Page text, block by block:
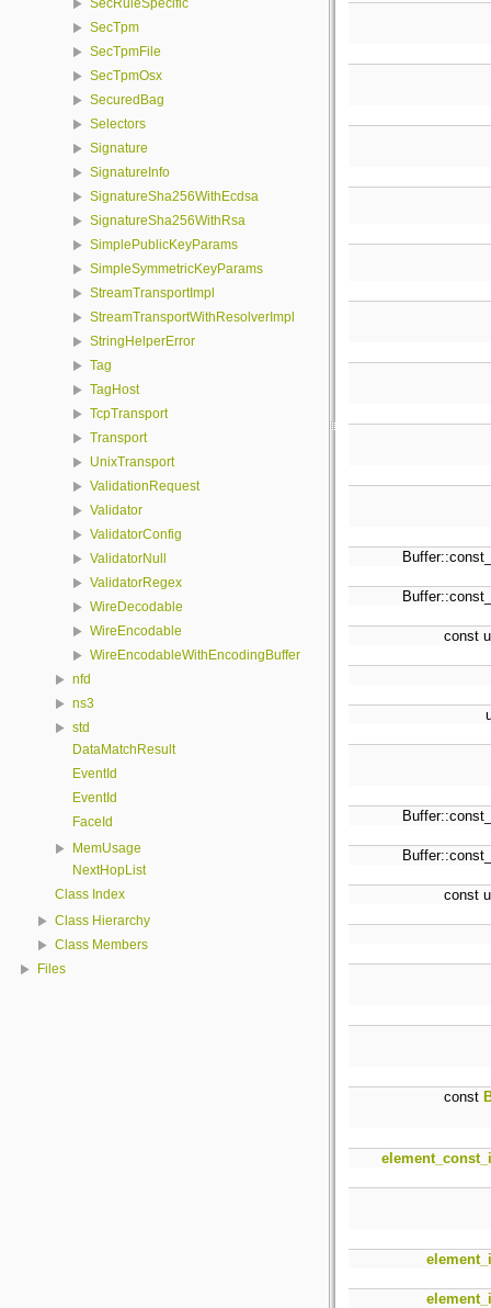
SecRuleSpecific
SecTpm
SecTpmFile
SecTpmOsx
SecuredBag
Selectors
Signature
SignatureInfo
SignatureSha256WithEcdsa
SignatureSha256WithRsa
SimplePublicKeyParams
SimpleSymmetricKeyParams
StreamTransportImpl
StreamTransportWithResolverImpl
StringHelperError
Tag
TagHost
TcpTransport
Transport
UnixTransport
ValidationRequest
Validator
ValidatorConfig
ValidatorNull
ValidatorRegex
WireDecodable
WireEncodable
WireEncodableWithEncodingBuffer
nfd
ns3
std
DataMatchResult
EventId
EventId
FaceId
MemUsage
NextHopList
Class Index
Class Hierarchy
Class Members
Files
const
const
const